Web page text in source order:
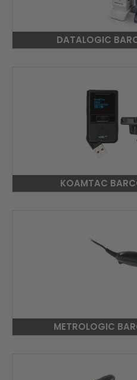
DATALOGIC
KOAMTAC
METROLOGIC